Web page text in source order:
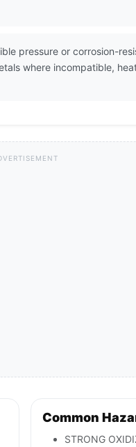
pressure or corrosion-
where incompatible,
Common
STRONG